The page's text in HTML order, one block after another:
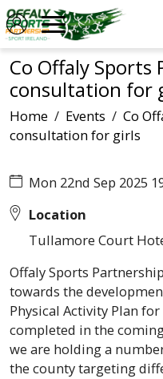
Co Offaly Sports
consultation for
Home / Events / Co
consultation for girls
Mon 22nd Sep 2025
Location
Tullamore Court
Offaly Sports
towards the
Physical Activity Plan
completed in the
we are holding a
the county targeting